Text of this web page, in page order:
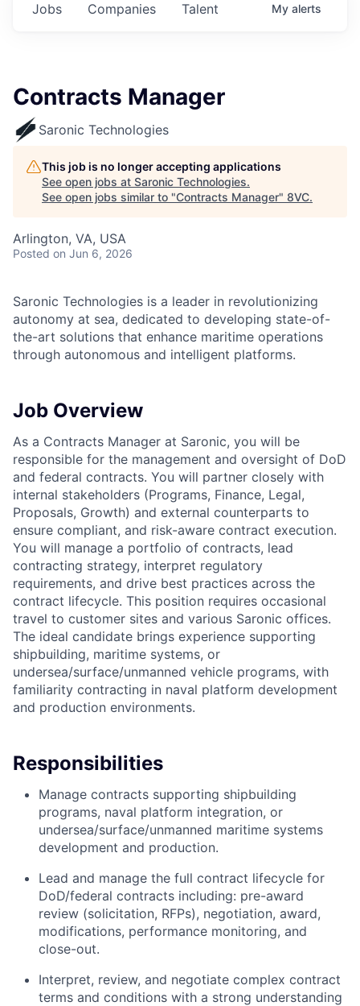
Jobs Companies Talent My alerts
Contracts Manager
Saronic Technologies
This job is no longer accepting applications
See open jobs at Saronic Technologies.
See open jobs similar to "Contracts Manager" 8VC.
Arlington, VA, USA
Posted on Jun 6, 2026
Saronic Technologies is a leader in revolutionizing
autonomy at sea, dedicated to developing state-of-
the-art solutions that enhance maritime operations
through autonomous and intelligent platforms.
Job Overview
As a Contracts Manager at Saronic, you will be
responsible for the management and oversight of DoD
and federal contracts. You will partner closely with
internal stakeholders (Programs, Finance, Legal,
Proposals, Growth) and external counterparts to
ensure compliant, and risk-aware contract execution.
You will manage a portfolio of contracts, lead
contracting strategy, interpret regulatory
requirements, and drive best practices across the
contract lifecycle. This position requires occasional
travel to customer sites and various Saronic offices.
The ideal candidate brings experience supporting
shipbuilding, maritime systems, or
undersea/surface/unmanned vehicle programs, with
familiarity contracting in naval platform development
and production environments.
Responsibilities
Manage contracts supporting shipbuilding
programs, naval platform integration, or
undersea/surface/unmanned maritime systems
development and production.
Lead and manage the full contract lifecycle for
DoD/federal contracts including: pre-award
review (solicitation, RFPs), negotiation, award,
modifications, performance monitoring, and
close-out.
Interpret, review, and negotiate complex contract
terms and conditions with a strong understanding